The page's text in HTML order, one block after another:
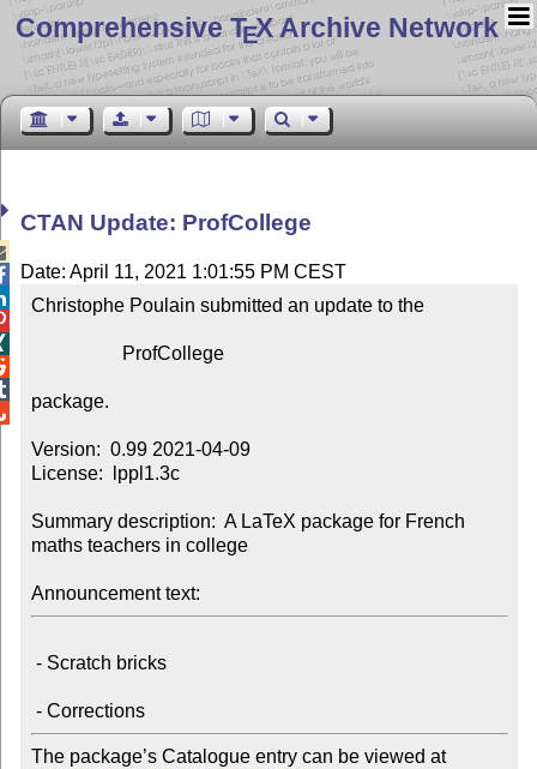
Comprehensive TEX Archive Network
CTAN Update: ProfCollege
Date: April 11, 2021 1:01:55 PM CEST
Christophe Poulain submitted an update to the
package.
Version:  0.99 2021-04-09
License:  lppl1.3c
Summary description:  A LaTeX package for French
maths teachers in college
Announcement text:
- Corrections
The package’s Catalogue entry can be viewed at